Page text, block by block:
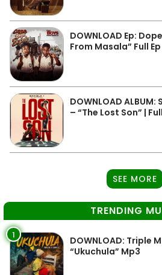
DOWNLOAD Ep:
From Masala” Full Ep
DOWNLOAD
– “The Lost Son” |
SEE MORE
TRENDING
1
DOWNLOAD: Triple
“Ukuchula” Mp3